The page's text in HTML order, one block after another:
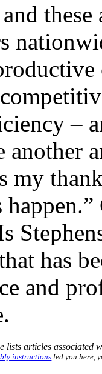
–
another
my
has
and
lists articles associated
instructions led you here,